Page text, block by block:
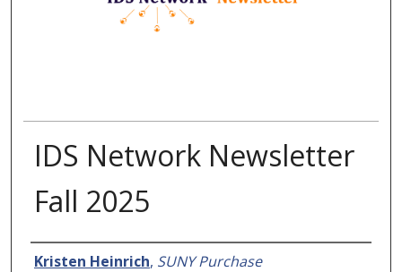
IDS Network Newsletter
Fall 2025
Authors
Kristen Heinrich, SUNY Purchase